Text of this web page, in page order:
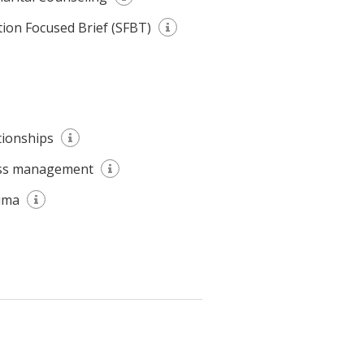
Focused Brief (SFBT)
management